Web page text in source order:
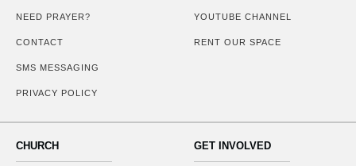
NEED PRAYER?
CONTACT
SMS MESSAGING
PRIVACY POLICY
YOUTUBE CHANNEL
RENT OUR SPACE
CHURCH GET INVOLVED